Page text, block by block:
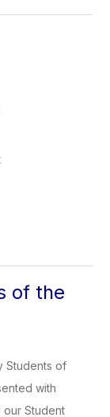
of the
Students of
with
Student